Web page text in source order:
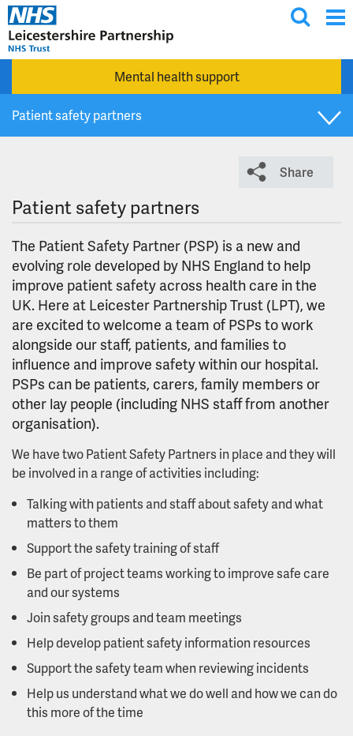
Skip to main content
g
l
e
s
a
Mental health support
Patient safety partners
Share
Patient safety partners
The Patient Safety Partner (PSP) is a new and
evolving role developed by NHS England to help
improve patient safety across health care in the
UK. Here at Leicester Partnership Trust (LPT), we
are excited to welcome a team of PSPs to work
alongside our staff, patients, and families to
influence and improve safety within our hospital.
PSPs can be patients, carers, family members or
other lay people (including NHS staff from another
organisation).
We have two Patient Safety Partners in place and they will
be involved in a range of activities including:
Talking with patients and staff about safety and what
matters to them
Support the safety training of staff
Be part of project teams working to improve safe care
and our systems
Join safety groups and team meetings
Help develop patient safety information resources
Support the safety team when reviewing incidents
Help us understand what we do well and how we can do
this more of the time